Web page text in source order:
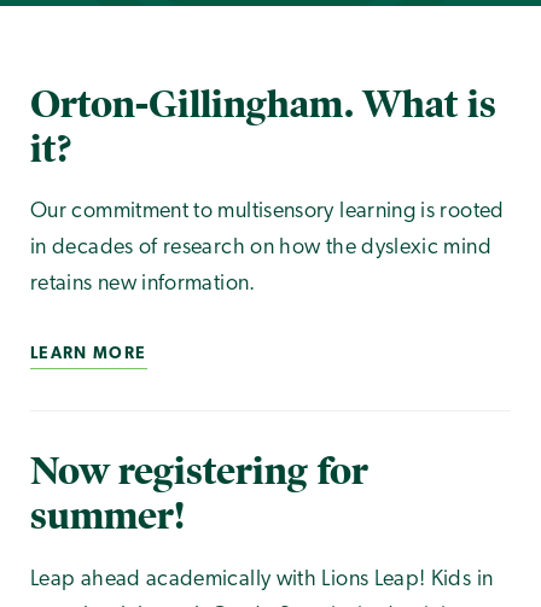
Orton-Gillingham. What is
it?
Our commitment to multisensory learning is rooted
in decades of research on how the dyslexic mind
retains new information.
LEARN MORE
Now registering for
summer!
Leap ahead academically with Lions Leap! Kids in